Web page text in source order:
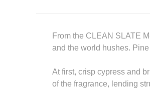
From the CLEAN SLATE
and the world hushes.
At first, crisp cypress and
of the fragrance, lending